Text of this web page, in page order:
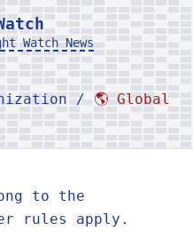
Watch News
/ 🌎 Global
to the
rules apply.